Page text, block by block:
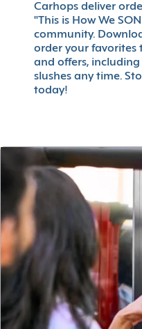
Carhops deliver
"This is How We
community.
order your favorites
and offers,
slushes any time.
today!